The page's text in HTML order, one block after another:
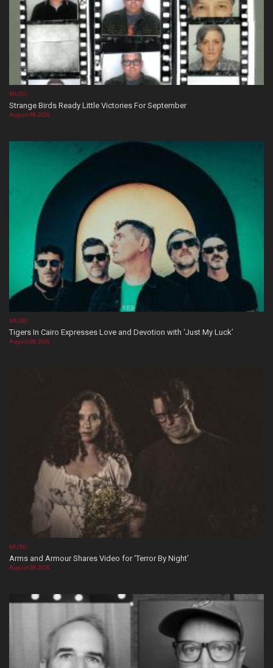
MUSIC
Strange Birds Ready Little Victories For September
August 08, 2026
MUSIC
Tigers In Cairo Expresses Love and Devotion with ‘Just My Luck’
August 08, 2026
MUSIC
Arms and Armour Shares Video for ‘Terror By Night’
August 08, 2026